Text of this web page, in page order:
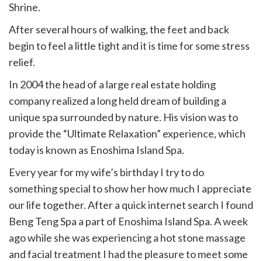
Shrine.
After several hours of walking, the feet and back
begin to feel a little tight and it is time for some stress
relief.
In 2004 the head of a large real estate holding
company realized a long held dream of building a
unique spa surrounded by nature. His vision was to
provide the “Ultimate Relaxation” experience, which
today is known as Enoshima Island Spa.
Every year for my wife’s birthday I try to do
something special to show her how much I appreciate
our life together. After a quick internet search I found
Beng Teng Spa a part of Enoshima Island Spa. A week
ago while she was experiencing a hot stone massage
and facial treatment I had the pleasure to meet some